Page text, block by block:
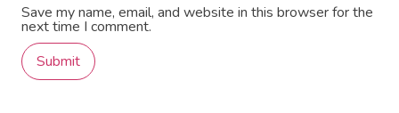
Save my name, email, and website in this browser for the
next time I comment.